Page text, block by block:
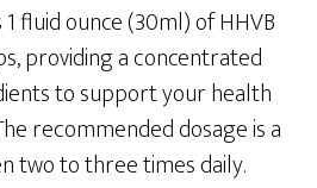
fluid ounce (30ml) of HHVB
providing a concentrated
to support your health
recommended dosage is a
two to three times daily.